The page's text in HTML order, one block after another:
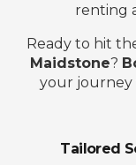
renting
Ready to hit
Maidstone?
your journey
Tailored